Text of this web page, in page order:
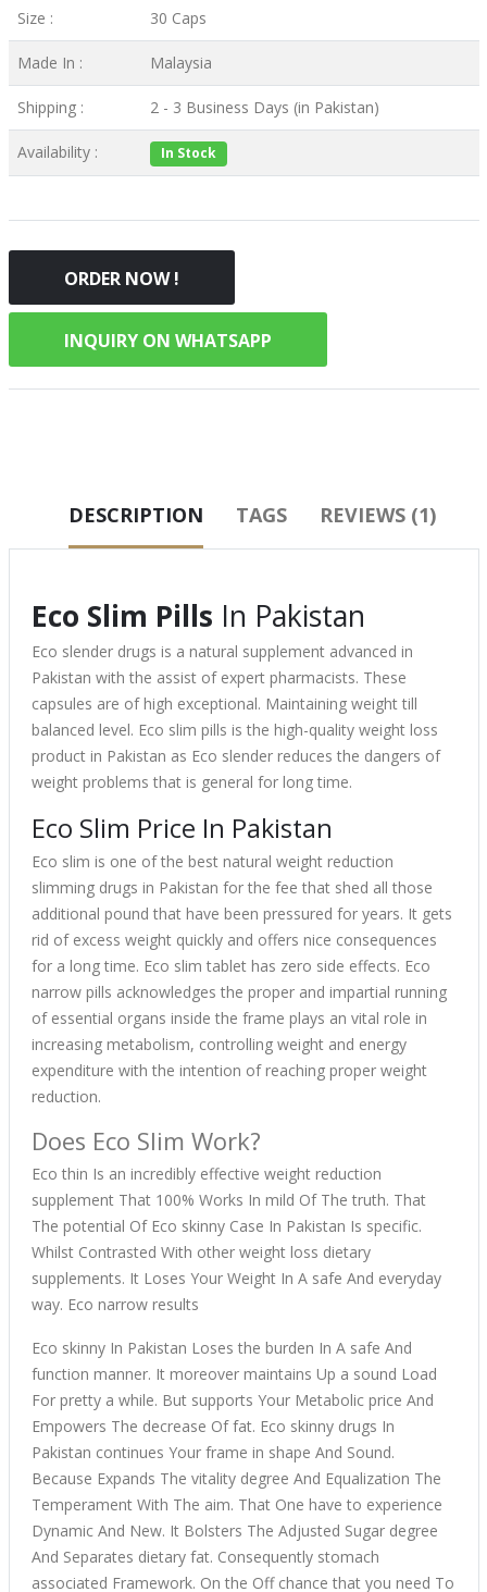
Size : 30 Caps
Made In : Malaysia
Shipping : 2 - 3 Business Days (in Pakistan)
Availability : In Stock
ORDER NOW !
INQUIRY ON WHATSAPP
DESCRIPTION TAGS REVIEWS (1)
Eco Slim Pills In Pakistan
Eco slender drugs is a natural supplement advanced in
Pakistan with the assist of expert pharmacists. These
capsules are of high exceptional. Maintaining weight till
balanced level. Eco slim pills is the high-quality weight loss
product in Pakistan as Eco slender reduces the dangers of
weight problems that is general for long time.
Eco Slim Price In Pakistan
Eco slim is one of the best natural weight reduction
slimming drugs in Pakistan for the fee that shed all those
additional pound that have been pressured for years. It gets
rid of excess weight quickly and offers nice consequences
for a long time. Eco slim tablet has zero side effects. Eco
narrow pills acknowledges the proper and impartial running
of essential organs inside the frame plays an vital role in
increasing metabolism, controlling weight and energy
expenditure with the intention of reaching proper weight
reduction.
Does Eco Slim Work?
Eco thin Is an incredibly effective weight reduction
supplement That 100% Works In mild Of The truth. That
The potential Of Eco skinny Case In Pakistan Is specific.
Whilst Contrasted With other weight loss dietary
supplements. It Loses Your Weight In A safe And everyday
way. Eco narrow results
Eco skinny In Pakistan Loses the burden In A safe And
function manner. It moreover maintains Up a sound Load
For pretty a while. But supports Your Metabolic price And
Empowers The decrease Of fat. Eco skinny drugs In
Pakistan continues Your frame in shape And Sound.
Because Expands The vitality degree And Equalization The
Temperament With The aim. That One have to experience
Dynamic And New. It Bolsters The Adjusted Sugar degree
And Separates dietary fat. Consequently stomach
associated Framework. On the Off chance that you need To